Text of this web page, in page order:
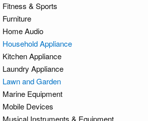
Fitness & Sports
Furniture
Home Audio
Household Appliance
Kitchen Appliance
Laundry Appliance
Lawn and Garden
Marine Equipment
Mobile Devices
Musical Instruments & Equipment